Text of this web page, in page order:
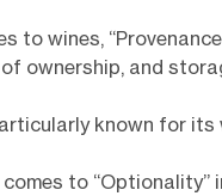
to wines,
ownership, and
known for its
comes to